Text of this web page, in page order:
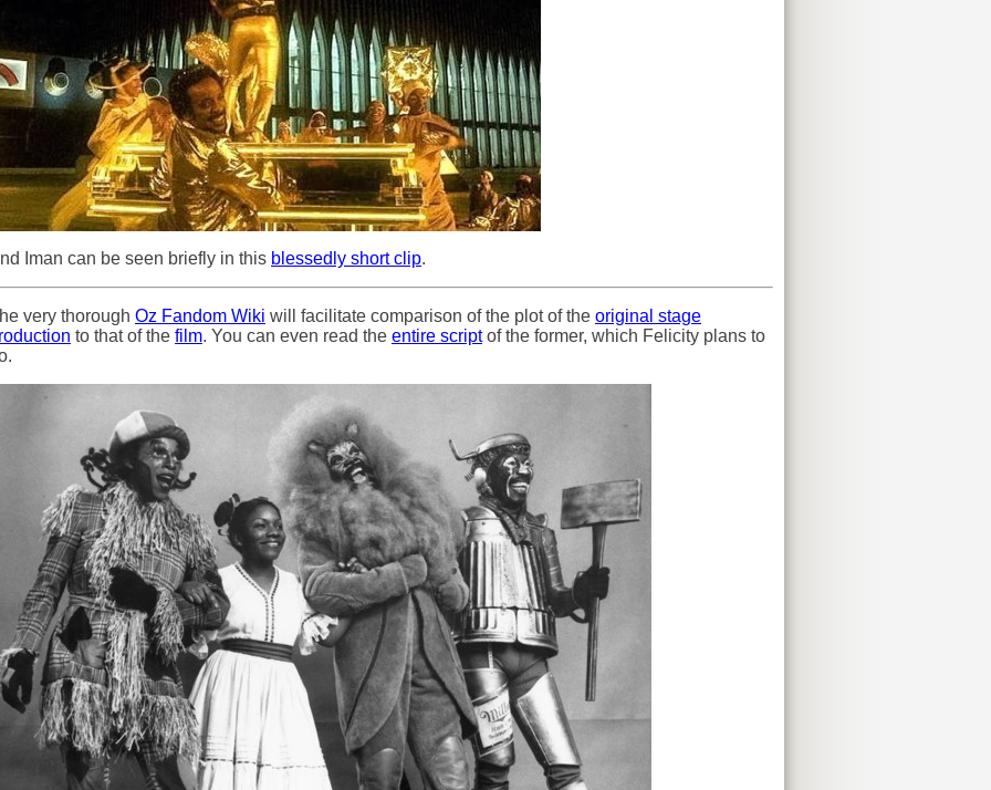
Iman can be seen briefly in this blessedly short clip.
very thorough Oz Fandom Wiki will facilitate comparison of the plot of the original stage
to that of the film. You can even read the entire scriptof the former, which Felicity plans to